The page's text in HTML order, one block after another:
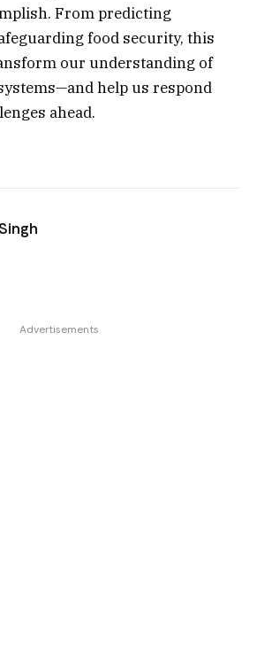
From predicting
food security, this
our understanding of
help us respond
ahead.
Advertisements